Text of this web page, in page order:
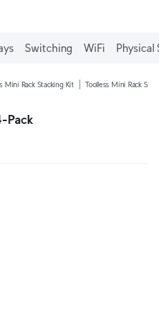
Switching WiFi Physical
Mini Rack Stacking Kit Toolless Mini Rack Shelf
Pack